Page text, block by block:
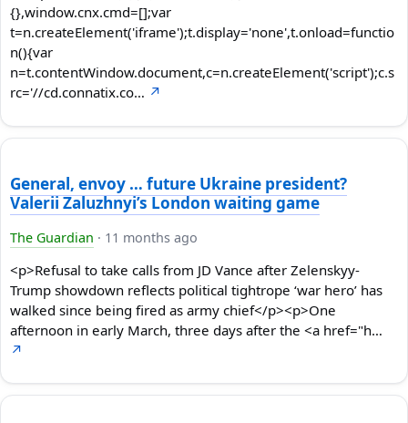
{},window.cnx.cmd=[];var
t=n.createElement('iframe');t.display='none',t.onload=functio
n(){var
n=t.contentWindow.document,c=n.createElement('script');c.s
rc='//cd.connatix.co… ↗
General, envoy … future Ukraine president?
Valerii Zaluzhnyi’s London waiting game
The Guardian · 11 months ago
<p>Refusal to take calls from JD Vance after Zelenskyy-
Trump showdown reflects political tightrope ‘war hero’ has
walked since being fired as army chief</p><p>One
afternoon in early March, three days after the <a href="h…
↗